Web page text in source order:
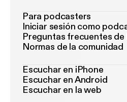
Para podcasters
Iniciar sesión como
Preguntas frecuentes
Normas de la comunidad
Escuchar en iPhone
Escuchar en Android
Escuchar en la web